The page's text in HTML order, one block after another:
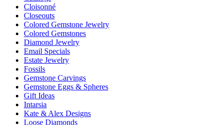
Cloisonné
Closeouts
Colored Gemstone Jewelry
Colored Gemstones
Diamond Jewelry
Email Specials
Estate Jewelry
Fossils
Gemstone Carvings
Gemstone Eggs & Spheres
Gift Ideas
Intarsia
Kate & Alex Designs
Loose Diamonds